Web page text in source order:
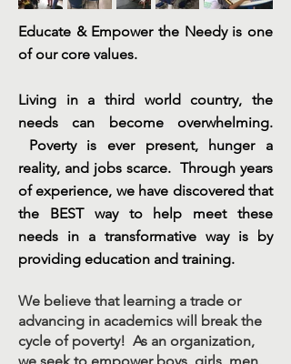
Educate & Empower the Needy is one
of our core values.
Living in a third world country, the
needs can become overwhelming.
Poverty is ever present, hunger a
reality, and jobs scarce. Through years
of experience, we have discovered that
the BEST way to help meet these
needs in a transformative way is by
providing education and training.
We believe that learning a trade or
advancing in academics will break the
cycle of poverty! As an organization,